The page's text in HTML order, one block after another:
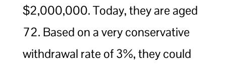
$2,000,000. Today, they are aged
72. Based on a very conservative
withdrawal rate of 3%, they could